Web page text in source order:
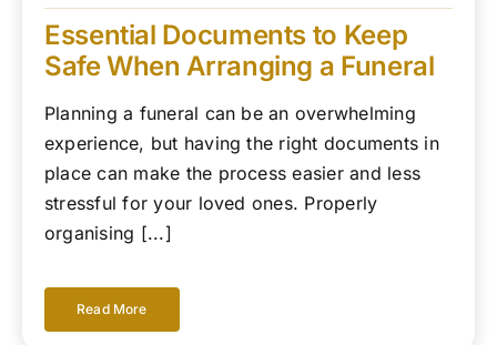
Essential Documents to Keep
Safe When Arranging a Funeral
Planning a funeral can be an overwhelming
experience, but having the right documents in
place can make the process easier and less
stressful for your loved ones. Properly
organising [...]
Read More